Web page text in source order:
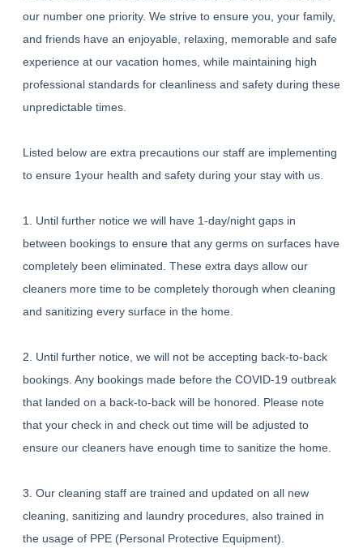
our number one priority. We strive to ensure you, your family,
and friends have an enjoyable, relaxing, memorable and safe
experience at our vacation homes, while maintaining high
professional standards for cleanliness and safety during these
unpredictable times.
Listed below are extra precautions our staff are implementing
to ensure 1your health and safety during your stay with us.
1. Until further notice we will have 1-day/night gaps in
between bookings to ensure that any germs on surfaces have
completely been eliminated. These extra days allow our
cleaners more time to be completely thorough when cleaning
and sanitizing every surface in the home.
2. Until further notice, we will not be accepting back-to-back
bookings. Any bookings made before the COVID-19 outbreak
that landed on a back-to-back will be honored. Please note
that your check in and check out time will be adjusted to
ensure our cleaners have enough time to sanitize the home.
3. Our cleaning staff are trained and updated on all new
cleaning, sanitizing and laundry procedures, also trained in
the usage of PPE (Personal Protective Equipment).